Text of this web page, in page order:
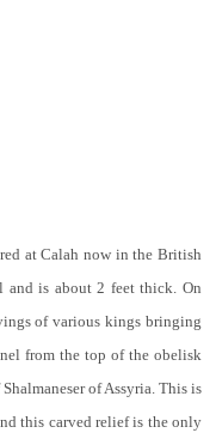
at Calah now in the British
and is about 2 feet thick. On
of various kings bringing
from the top of the obelisk
of Assyria. This is
this carved relief is the only